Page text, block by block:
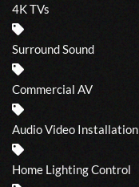
4K TVs
Surround Sound
Commercial AV
Audio Video Installation
Home Lighting Control